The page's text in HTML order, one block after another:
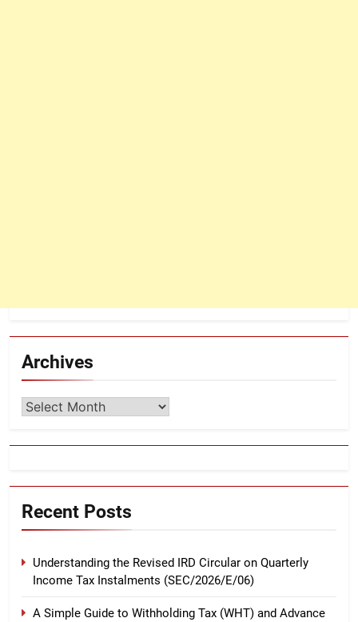
Archives
Archives
Recent Posts
Understanding the Revised IRD Circular on Quarterly
Income Tax Instalments (SEC/2026/E/06)
A Simple Guide to Withholding Tax (WHT) and Advance